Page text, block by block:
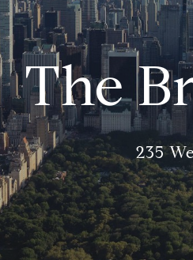
The
235